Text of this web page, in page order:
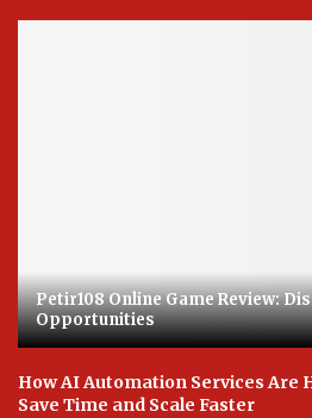
Petir108 Online Game Review:
Opportunities
How AI Automation Services Are
Save Time and Scale Faster